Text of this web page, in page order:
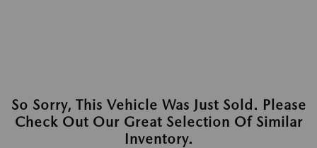
So Sorry, This Vehicle Was Just Sold. Please
Check Out Our Great Selection Of Similar
Inventory.